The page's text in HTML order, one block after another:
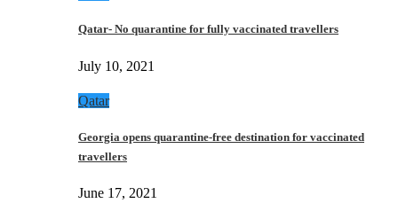
Qatar- No quarantine for fully vaccinated travellers
July 10, 2021
Qatar
Georgia opens quarantine-free destination for vaccinated
travellers
June 17, 2021